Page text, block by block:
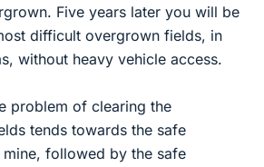
Five years later you will be
difficult overgrown fields, in
without heavy vehicle access.
problem of clearing the
tends towards the safe
followed by the safe